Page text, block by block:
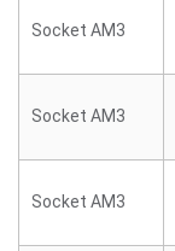
Socket AM3
Socket AM3
Socket AM3